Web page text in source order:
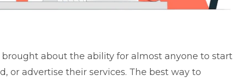
about the ability for almost anyone to start
or advertise their services. The best way to